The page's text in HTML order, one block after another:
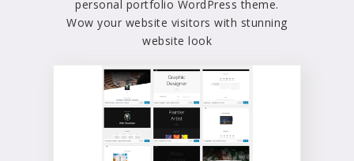
personal portfolio WordPress theme.
Wow your website visitors with stunning
website look